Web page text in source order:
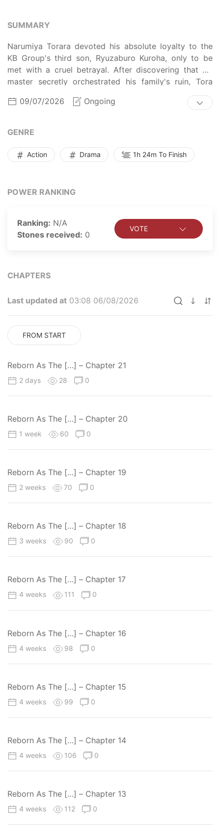
SUMMARY
Narumiya Torara devoted his absolute loyalty to the
KB Group's third son, Ryuzaburo Kuroha, only to be
met with a cruel betrayal. After discovering that his
master secretly orchestrated his family's ruin, Tora
was ruthlessly murdered for uncovering the truth.
However, instead of dying, he awakens years in the
the future, Tora makes his move to rewrite his fate and
life, he will now execute the ultimate revenge, by
becoming the mastermind strategist for his sworn
09/07/2026 Ongoing
GENRE
Action Drama 1h 24m To Finish
POWER RANKING
Ranking: N/A
Stones received: 0
VOTE
CHAPTERS
Last updated at 03:08 06/08/2026
FROM START
Reborn As The […] – Chapter 21
2 days 28 0
Reborn As The […] – Chapter 20
1 week 60 0
Reborn As The […] – Chapter 19
2 weeks 70 0
Reborn As The […] – Chapter 18
3 weeks 90 0
Reborn As The […] – Chapter 17
4 weeks 111 0
Reborn As The […] – Chapter 16
4 weeks 98 0
Reborn As The […] – Chapter 15
4 weeks 99 0
Reborn As The […] – Chapter 14
4 weeks 106 0
Reborn As The […] – Chapter 13
4 weeks 112 0